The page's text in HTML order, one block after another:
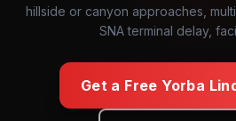
hillside or canyon approaches,
SNA terminal delay,
Get a Free Yorba